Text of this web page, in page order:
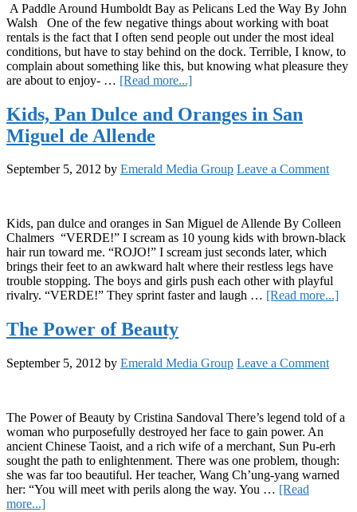
A Paddle Around Humboldt Bay as Pelicans Led the Way By John
Walsh One of the few negative things about working with boat
rentals is the fact that I often send people out under the most ideal
conditions, but have to stay behind on the dock. Terrible, I know, to
complain about something like this, but knowing what pleasure they
are about to enjoy- … [Read more...]about
Around
as
Pelicans
Way
Kids, Pan Dulce and Oranges in San
Miguel de Allende
September 5, 2012 by Emerald Media Group Leave a Comment
Kids, pan dulce and oranges in San Miguel de Allende By Colleen
Chalmers “VERDE!” I scream as 10 young kids with brown-black
hair run toward me. “ROJO!” I scream just seconds later, which
brings their feet to an awkward halt where their restless legs have
trouble stopping. The boys and girls push each other with playful
rivalry. “VERDE!” They sprint faster and laugh … [Read more...]
de
The Power of Beauty
September 5, 2012 by Emerald Media Group Leave a Comment
The Power of Beauty by Cristina Sandoval There’s legend told of a
woman who purposefully destroyed her face to gain power. An
ancient Chinese Taoist, and a rich wife of a merchant, Sun Pu-erh
sought the path to enlightenment. There was one problem, though:
she was far too beautiful. Her teacher, Wang Ch’ung-yang warned
her: “You will meet with perils along the way. You … [Read
more...]about